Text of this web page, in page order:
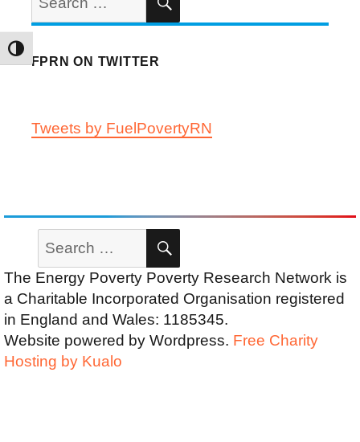
TOGGLE HIGH CONTRAST
for:
FPRN ON TWITTER
Tweets by FuelPovertyRN
for:
The Energy Poverty Poverty Research Network is
a Charitable Incorporated Organisation registered
in England and Wales: 1185345.
Website powered by Wordpress. Free Charity
Hosting by Kualo